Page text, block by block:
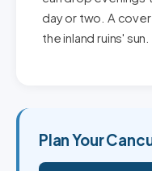
day or two. A
the inland ruins' sun.
Plan Your